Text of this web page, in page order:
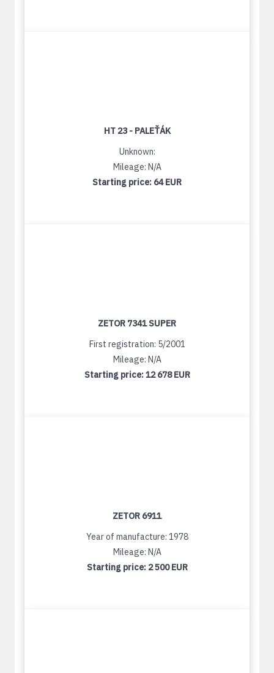
HT 23 - PALEŤÁK
Unknown:
Mileage: N/A
Starting price: 64 EUR
ZETOR 7341 SUPER
First registration: 5/2001
Mileage: N/A
Starting price:12 678 EUR
ZETOR 6911
Year of manufacture: 1978
Mileage: N/A
Starting price: 2 500 EUR